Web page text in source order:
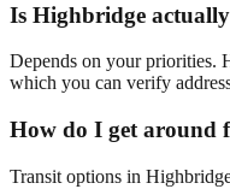
Is Highbridge
Depends on your priorities.
which you can verify
How do I get around
Transit options in